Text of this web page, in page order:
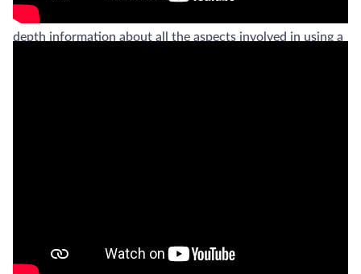
rehabilitation purposes. On this page you will find more in-
depth information about all the aspects involved in using a
equipped with a powerful underwater massage unit. The